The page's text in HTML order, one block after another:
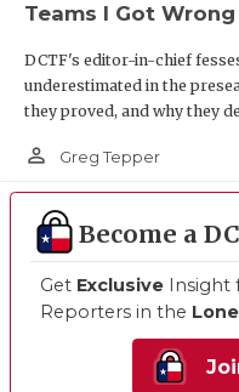
Teams I Got
DCTF's editor-in-chief
underestimated in the
they proved, and why they
person_outline Greg Tepper
Become a
Get Exclusive Insight
Reporters in the